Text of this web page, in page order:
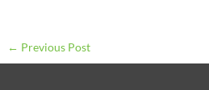
← Previous Post